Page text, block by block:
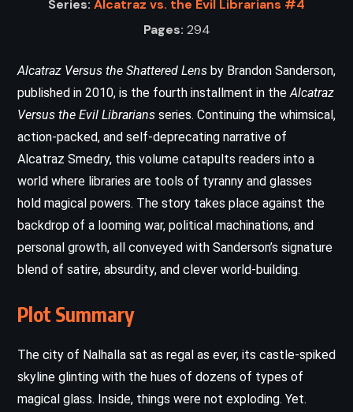
Series: Alcatraz vs. the Evil Librarians #4
Pages: 294
Alcatraz Versus the Shattered Lens by Brandon Sanderson,
published in 2010, is the fourth installment in theAlcatraz
Versus the Evil Librarians series. Continuing the whimsical,
action-packed, and self-deprecating narrative of
Alcatraz Smedry, this volume catapults readers into a
world where libraries are tools of tyranny and glasses
hold magical powers. The story takes place against the
backdrop of a looming war, political machinations, and
personal growth, all conveyed with Sanderson’s signature
blend of satire, absurdity, and clever world-building.
Plot Summary
The city of Nalhalla sat as regal as ever, its castle-spiked
skyline glinting with the hues of dozens of types of
magical glass. Inside, things were not exploding. Yet.